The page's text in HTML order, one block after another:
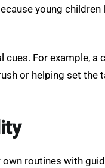
young
For example,
or helping set the
routines with